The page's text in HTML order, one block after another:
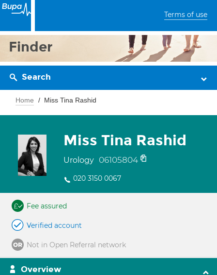
Terms of use
Finder
Search
Home Miss Tina Rashid
Miss Tina Rashid
Urology 06105804
020 3150 0067
Fee assured
Verified account
Not in Open Referral network
Overview